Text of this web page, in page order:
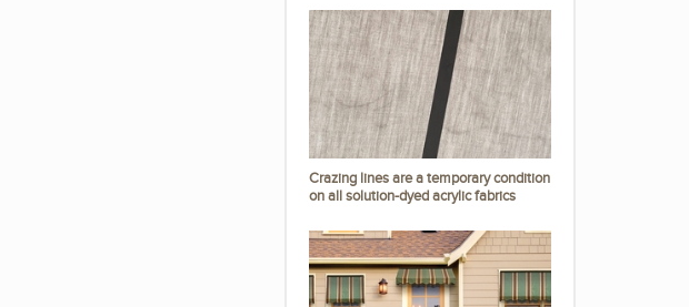
Crazing lines are a temporary condition
on all solution-dyed acrylic fabrics